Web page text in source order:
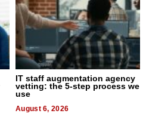
IT staff augmentation agency
vetting: the 5-step process we
use
August 6, 2026